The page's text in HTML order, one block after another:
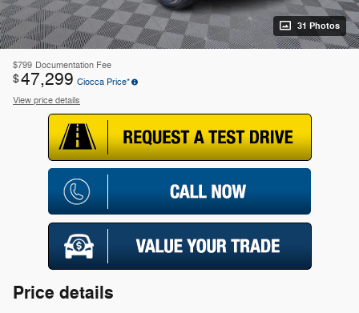
31 Photos
$799 Documentation Fee
$47,299 Ciocca Price*
View price details
Price details